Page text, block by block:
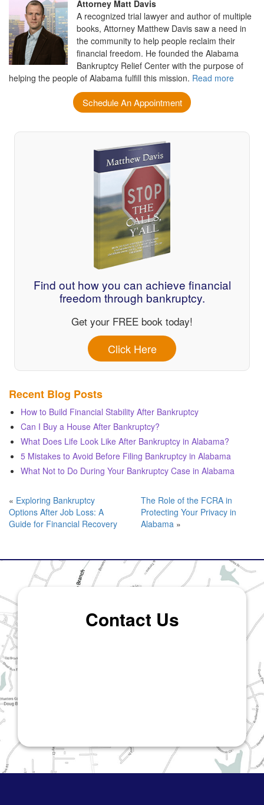
Attorney Matt Davis
A recognized trial lawyer and author of multiple
books, Attorney Matthew Davis saw a need in
the community to help people reclaim their
financial freedom. He founded the Alabama
Bankruptcy Relief Center with the purpose of
helping the people of Alabama fulfill this mission. Read more
Schedule An Appointment
Find out how you can achieve financial
freedom through bankruptcy.
Get your FREE book today!
Click Here
Recent Blog Posts
How to Build Financial Stability After Bankruptcy
Can I Buy a House After Bankruptcy?
What Does Life Look Like After Bankruptcy in Alabama?
5 Mistakes to Avoid Before Filing Bankruptcy in Alabama
What Not to Do During Your Bankruptcy Case in Alabama
« Exploring Bankruptcy
Options After Job Loss: A
Guide for Financial Recovery
The Role of the FCRA in
Protecting Your Privacy in
Alabama »
Contact Us